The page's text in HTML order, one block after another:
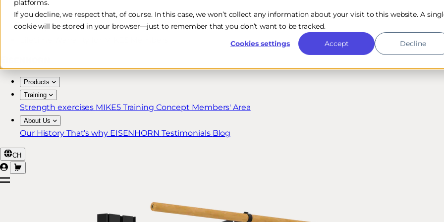
platforms.
If you decline, we respect that, of course. In this case, we won’t collect any information about your visit to this website. A
cookie will be stored in your browser—just to remember that you don’t want to be tracked.
Cookies settings
Accept Decline
Free & Fast Shipping*
30-Day Return Policy
Products
Training
Strength exercises MIKE5 Training Concept Members' Area
About Us
Our History That’s why EISENHORN Testimonials Blog
CH